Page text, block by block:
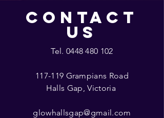
CONTACT
US
Tel. 0448 480 102
117-119 Grampians Road
Halls Gap, Victoria
glowhallsgap@gmail.com